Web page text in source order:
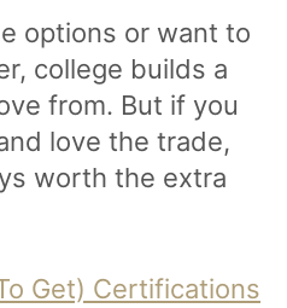
options or want to
college builds a
from. But if you
love the trade,
worth the extra
Get) Certifications